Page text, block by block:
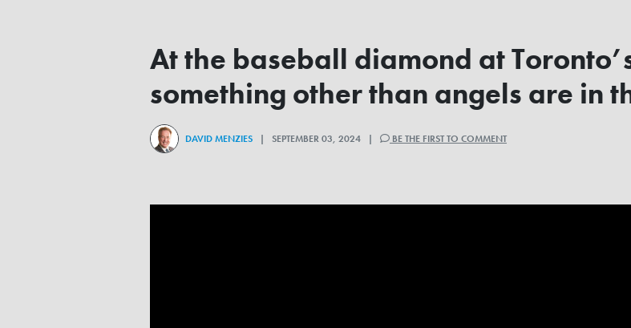
At the baseball diamond at
something other than angels are in
DAVID MENZIES | SEPTEMBER 03, 2024 | BE THE FIRST TO COMMENT